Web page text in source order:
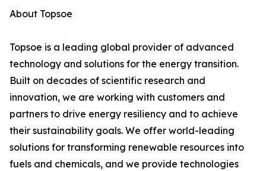
About Topsoe
Topsoe is a leading global provider of advanced
technology and solutions for the energy transition.
Built on decades of scientific research and
innovation, we are working with customers and
partners to drive energy resiliency and to achieve
their sustainability goals. We offer world-leading
solutions for transforming renewable resources into
fuels and chemicals, and we provide technologies